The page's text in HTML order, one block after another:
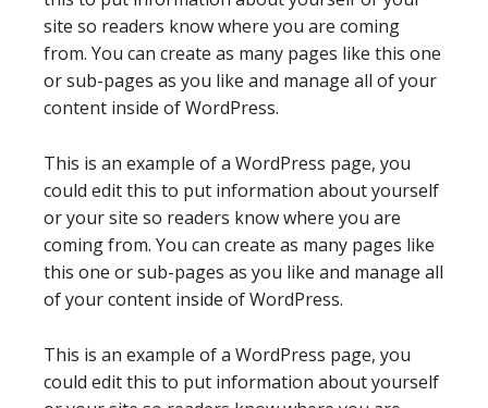
site so readers know where you are coming
from. You can create as many pages like this one
or sub-pages as you like and manage all of your
content inside of WordPress.
This is an example of a WordPress page, you
could edit this to put information about yourself
or your site so readers know where you are
coming from. You can create as many pages like
this one or sub-pages as you like and manage all
of your content inside of WordPress.
This is an example of a WordPress page, you
could edit this to put information about yourself